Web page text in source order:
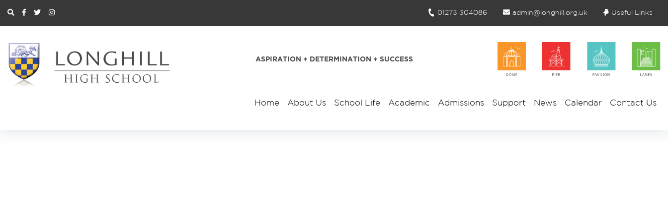
01273 304086 admin@longhill.org.uk Useful Links
ASPIRATION + DETERMINATION + SUCCESS
Home About Us School Life Academic Admissions Support News Calendar Contact Us